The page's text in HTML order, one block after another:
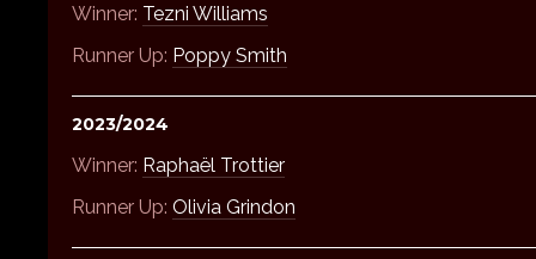
Winner: Tezni Williams
Runner Up: Poppy Smith
2023/2024
Winner: Raphaël Trottier
Runner Up: Olivia Grindon